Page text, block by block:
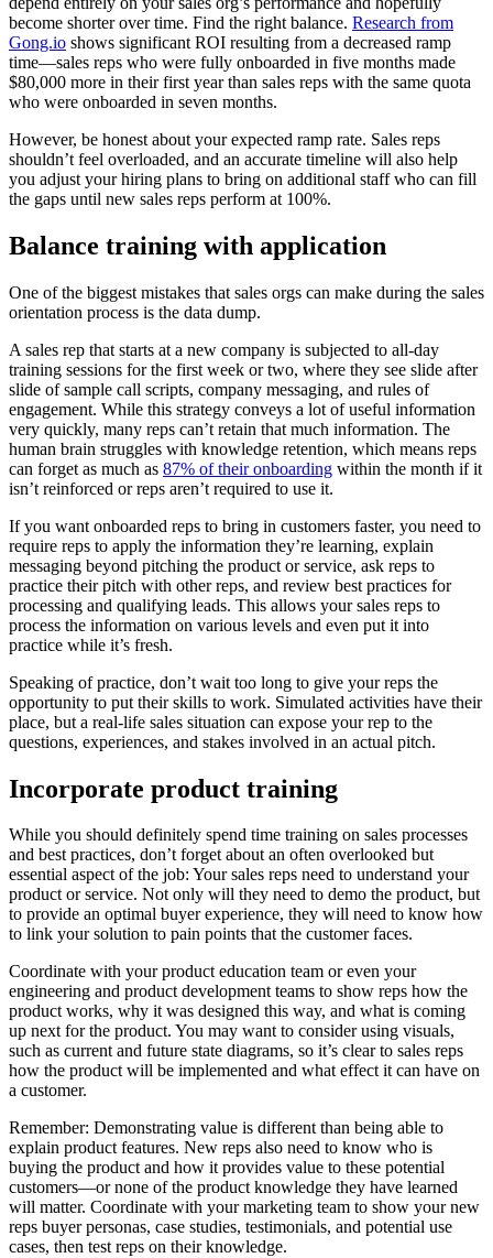
become shorter over time. Find the right balance. Research from
Gong.io shows significant ROI resulting from a decreased ramp
time—sales reps who were fully onboarded in five months made
$80,000 more in their first year than sales reps with the same quota
who were onboarded in seven months.
However, be honest about your expected ramp rate. Sales reps
shouldn’t feel overloaded, and an accurate timeline will also help
you adjust your hiring plans to bring on additional staff who can fill
the gaps until new sales reps perform at 100%.
Balance training with application
One of the biggest mistakes that sales orgs can make during the sales
orientation process is the data dump.
A sales rep that starts at a new company is subjected to all-day
training sessions for the first week or two, where they see slide after
slide of sample call scripts, company messaging, and rules of
engagement. While this strategy conveys a lot of useful information
very quickly, many reps can’t retain that much information. The
human brain struggles with knowledge retention, which means reps
can forget as much as 87% of their onboarding within the month if it
isn’t reinforced or reps aren’t required to use it.
If you want onboarded reps to bring in customers faster, you need to
require reps to apply the information they’re learning, explain
messaging beyond pitching the product or service, ask reps to
practice their pitch with other reps, and review best practices for
processing and qualifying leads. This allows your sales reps to
process the information on various levels and even put it into
practice while it’s fresh.
Speaking of practice, don’t wait too long to give your reps the
opportunity to put their skills to work. Simulated activities have their
place, but a real-life sales situation can expose your rep to the
questions, experiences, and stakes involved in an actual pitch.
Incorporate product training
While you should definitely spend time training on sales processes
and best practices, don’t forget about an often overlooked but
essential aspect of the job: Your sales reps need to understand your
product or service. Not only will they need to demo the product, but
to provide an optimal buyer experience, they will need to know how
to link your solution to pain points that the customer faces.
Coordinate with your product education team or even your
engineering and product development teams to show reps how the
product works, why it was designed this way, and what is coming
up next for the product. You may want to consider using visuals,
such as current and future state diagrams, so it’s clear to sales reps
how the product will be implemented and what effect it can have on
a customer.
Remember: Demonstrating value is different than being able to
explain product features. New reps also need to know who is
buying the product and how it provides value to these potential
customers—or none of the product knowledge they have learned
will matter. Coordinate with your marketing team to show your new
reps buyer personas, case studies, testimonials, and potential use
cases, then test reps on their knowledge.